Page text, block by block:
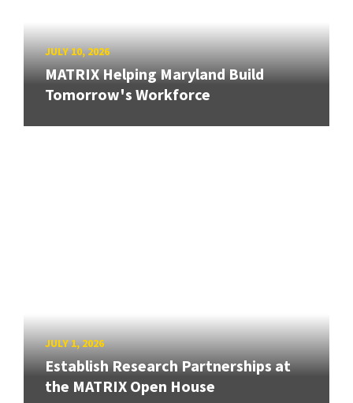
JULY 10, 2026
MATRIX Helping Maryland Build
Tomorrow's Workforce
JULY 1, 2026
Establish Research Partnerships at
the MATRIX Open House